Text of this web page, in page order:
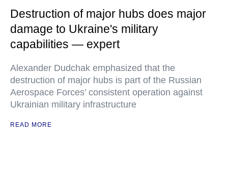
Destruction of major hubs does major
damage to Ukraine's military
capabilities — expert
Alexander Dudchak emphasized that the
destruction of major hubs is part of the Russian
Aerospace Forces’ consistent operation against
Ukrainian military infrastructure
READ MORE